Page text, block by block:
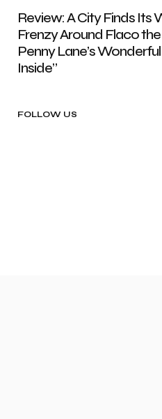
Review: A City Finds Its
Frenzy Around Flaco
Penny Lane’s
Inside”
FOLLOW US